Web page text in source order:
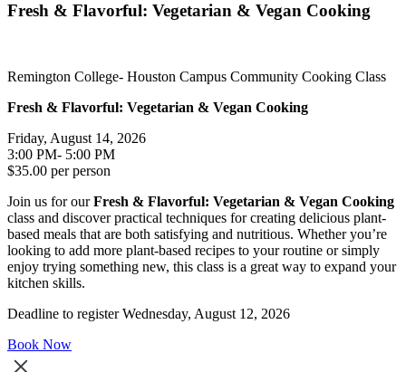
Fresh & Flavorful: Vegetarian & Vegan Cooking
Remington College- Houston Campus Community Cooking Class
Fresh & Flavorful: Vegetarian & Vegan Cooking
Friday, August 14, 2026
3:00 PM- 5:00 PM
$35.00 per person
Join us for ourFresh & Flavorful: Vegetarian & Vegan Cooking
class and discover practical techniques for creating delicious plant-
based meals that are both satisfying and nutritious. Whether you’re
looking to add more plant-based recipes to your routine or simply
enjoy trying something new, this class is a great way to expand your
kitchen skills.
Deadline to register Wednesday, August 12, 2026
Book Now